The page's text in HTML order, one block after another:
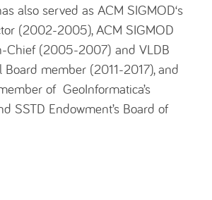
also served as ACM SIGMOD‘s
(2002-2005), ACM SIGMOD
Chief (2005-2007) and VLDB
Board member (2011-2017), and
of GeoInformatica’s
SSTD Endowment’s Board of